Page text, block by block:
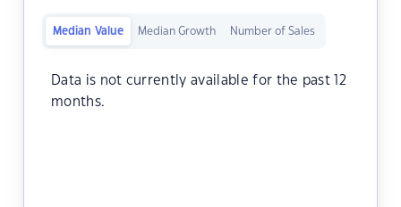
Median Value Median Growth Number of Sales
Data is not currently available for the past 12
months.